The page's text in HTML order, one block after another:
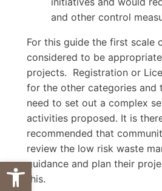
and other control
For this guide the first scale
considered to be
projects. Registration or
for the other categories and
need to set out a complex
activities proposed. It is
recommended that
review the low risk waste
guidance and plan their
this.
Open toolbar